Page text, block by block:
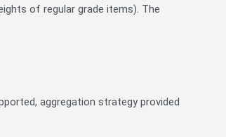
of regular grade items). The
aggregation strategy provided